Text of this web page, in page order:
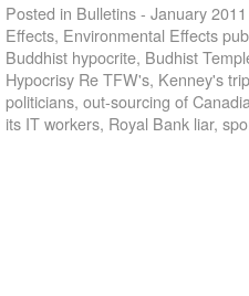
Posted in Bulletins - January
Effects, Environmental Effects
Buddhist hypocrite, Budhist
Hypocrisy Re TFW's, Kenney's
politicians, out-sourcing of
its IT workers, Royal Bank liar,